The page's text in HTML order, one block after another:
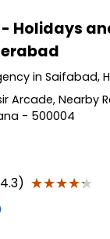
Holidays
in Saifabad,
Arcade, Nearby
- 500004
★★★★★
★★★★★